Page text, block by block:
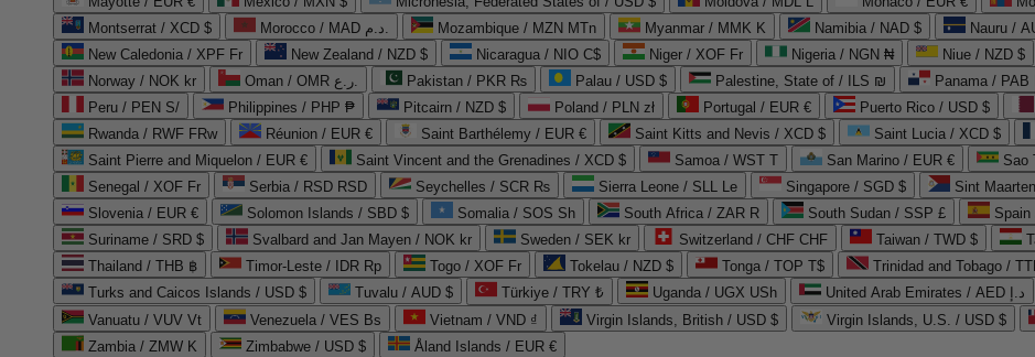
Montserrat / XCD $
Morocco / MAD د.م. Mozambique / MZN MTn Myanmar / MMK K Namibia / NAD $ Nauru /
New Caledonia / XPF Fr
New Zealand / NZD $ Nicaragua / NIO C$ Niger / XOF Fr Nigeria / NGN ₦ Niue / NZD $
Norway / NOK kr
Oman / OMR ر.ع. Pakistan / PKR ₨ Palau / USD $ Palestine, State of / ILS ₪ Panama / PAB
Peru / PEN S/
Philippines / PHP ₱ Pitcairn / NZD $ Poland / PLN zł Portugal / EUR € Puerto Rico / USD $
Rwanda / RWF FRw
Réunion / EUR € Saint Barthélemy / EUR € Saint Kitts and Nevis / XCD $ Saint Lucia / XCD $
Saint Pierre and Miquelon / EUR €
Saint Vincent and the Grenadines / XCD $ Samoa / WST T San Marino / EUR € Sao
Senegal / XOF Fr
Serbia / RSD RSD Seychelles / SCR ₨ Sierra Leone / SLL Le Singapore / SGD $ Sint
Slovenia / EUR €
Solomon Islands / SBD $ Somalia / SOS Sh South Africa / ZAR R South Sudan / SSP £ Spain
Suriname / SRD $
Svalbard and Jan Mayen / NOK kr Sweden / SEK kr Switzerland / CHF CHF Taiwan / TWD $
Thailand / THB ฿
Timor-Leste / IDR Rp Togo / XOF Fr Tokelau / NZD $ Tonga / TOP T$ Trinidad and Tobago /
Turks and Caicos Islands / USD $
Tuvalu / AUD $ Türkiye / TRY ₺ Uganda / UGX USh United Arab Emirates / AED د.إ
Vanuatu / VUV Vt
Venezuela / VES Bs Vietnam / VND ₫ Virgin Islands, British / USD $ Virgin Islands, U.S. / USD $
Zambia / ZMW K
Zimbabwe / USD $ Åland Islands / EUR €